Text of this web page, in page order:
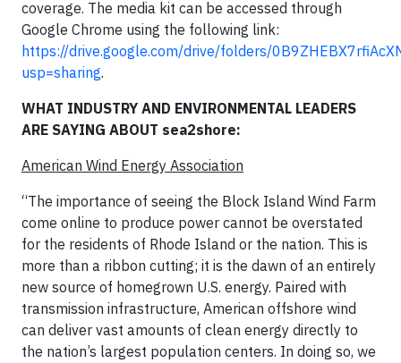
coverage. The media kit can be accessed through
Google Chrome using the following link:
https://drive.google.com/drive/folders/
usp=sharing.
WHAT INDUSTRY AND ENVIRONMENTAL LEADERS
ARE SAYING ABOUT sea2shore:
American Wind Energy Association
“The importance of seeing the Block Island Wind Farm
come online to produce power cannot be overstated
for the residents of Rhode Island or the nation. This is
more than a ribbon cutting; it is the dawn of an entirely
new source of homegrown U.S. energy. Paired with
transmission infrastructure, American offshore wind
can deliver vast amounts of clean energy directly to
the nation’s largest population centers. In doing so, we